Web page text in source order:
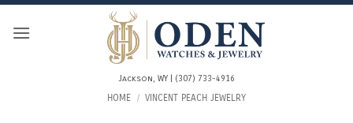
Skip
Jackson, WY | (307) 733-4916
HOME / VINCENT PEACH JEWELRY